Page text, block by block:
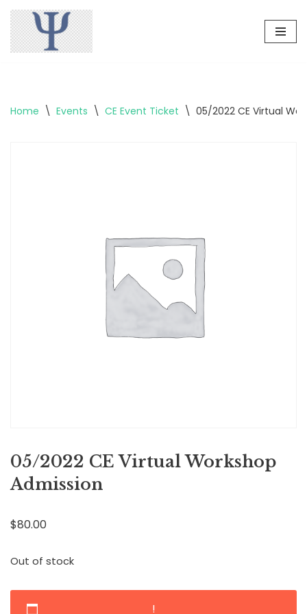
Skip
to
Home \ Events \ CE Event Ticket \ 05/2022 CE Virtual
05/2022 CE Virtual Workshop
Admission
$80.00
Out of stock
!